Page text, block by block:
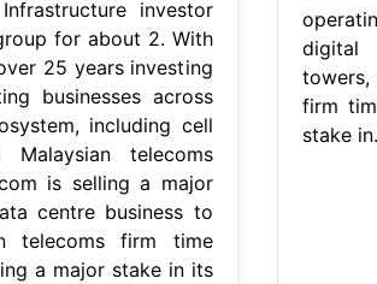
Infrastructure investor
for about 2. With
25 years investing
businesses across
including cell
Malaysian telecoms
is selling a major
centre business to
telecoms firm time
a major stake in its
digital
firm
stake